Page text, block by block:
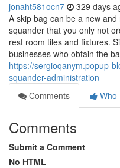
jonaht581ocn7 329 days
A skip bag can be a new
squander that you only not
rest room tiles and fixtures.
businesses who obtain the
https://sergioqanym.popup-
squander-administration
Comments
Who
Comments
Submit a Comment
No HTML